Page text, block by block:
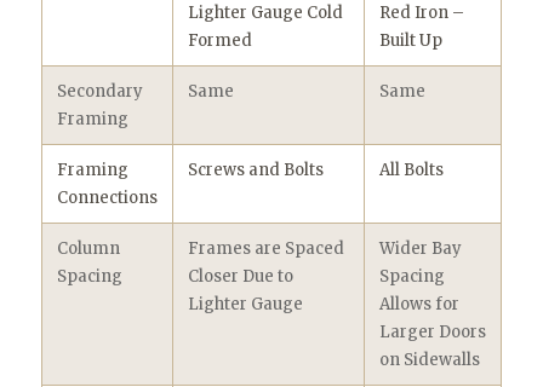
Lighter Gauge Cold
Formed
Red Iron –
Built Up
Secondary
Framing
Same Same
Framing
Connections
Screws and Bolts All Bolts
Column
Spacing
Frames are Spaced
Closer Due to
Lighter Gauge
Wider Bay
Spacing
Allows for
Larger Doors
on Sidewalls